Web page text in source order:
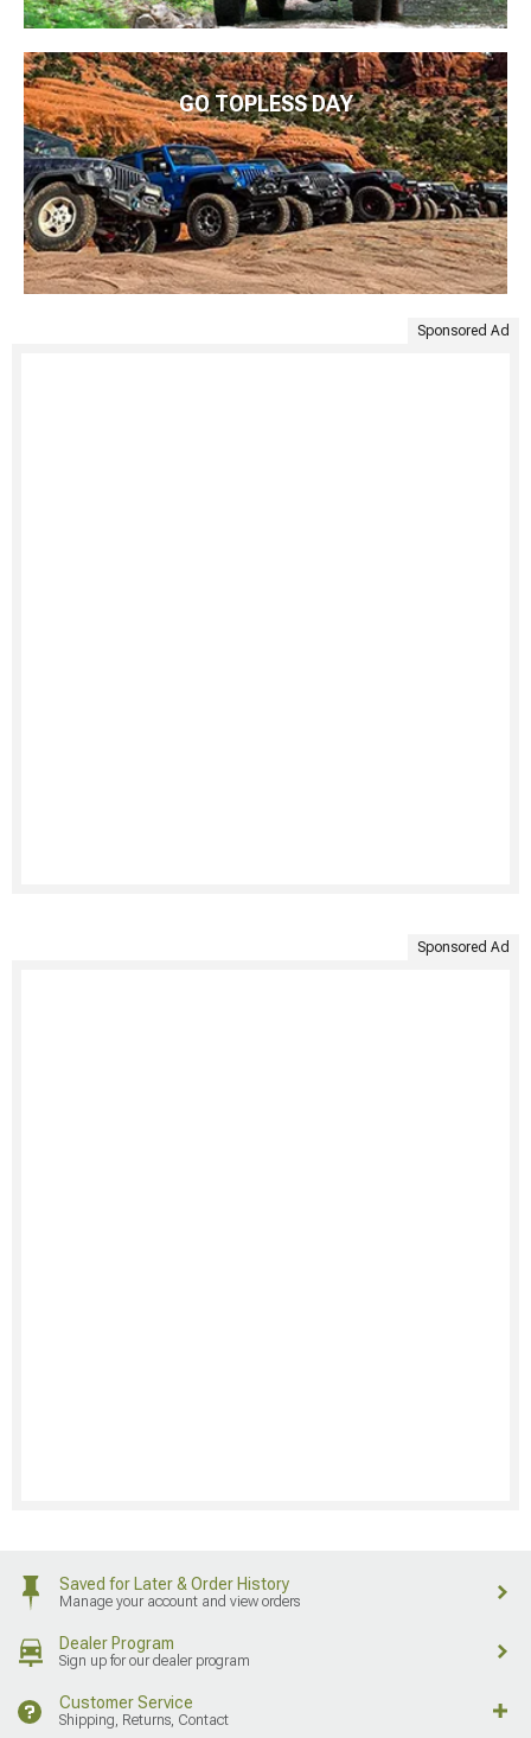
GO TOPLESS DAY
Sponsored Ad
Sponsored Ad
Saved for Later & Order History
Manage your account and view orders
Dealer Program
Sign up for our dealer program
Customer Service
Shipping, Returns, Contact